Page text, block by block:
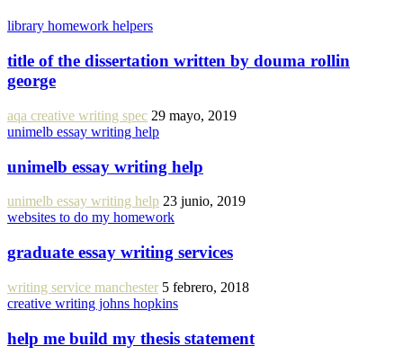
library homework helpers
title of the dissertation written by douma rollin
george
aqa creative writing spec 29 mayo, 2019
unimelb essay writing help
unimelb essay writing help
unimelb essay writing help 23 junio, 2019
websites to do my homework
graduate essay writing services
writing service manchester 5 febrero, 2018
creative writing johns hopkins
help me build my thesis statement